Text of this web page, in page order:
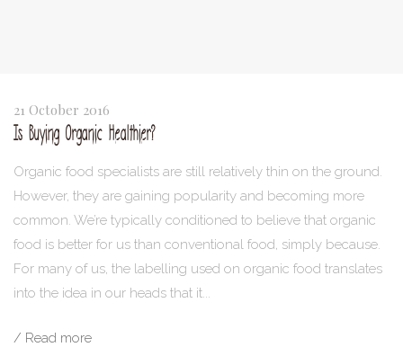
21 October 2016
Is Buying Organic Healthier?
Organic food specialists are still relatively thin on the ground.
However, they are gaining popularity and becoming more
common. We’re typically conditioned to believe that organic
food is better for us than conventional food, simply because.
For many of us, the labelling used on organic food translates
into the idea in our heads that it...
/ Read more